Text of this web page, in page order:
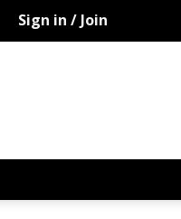
Sign in / Join